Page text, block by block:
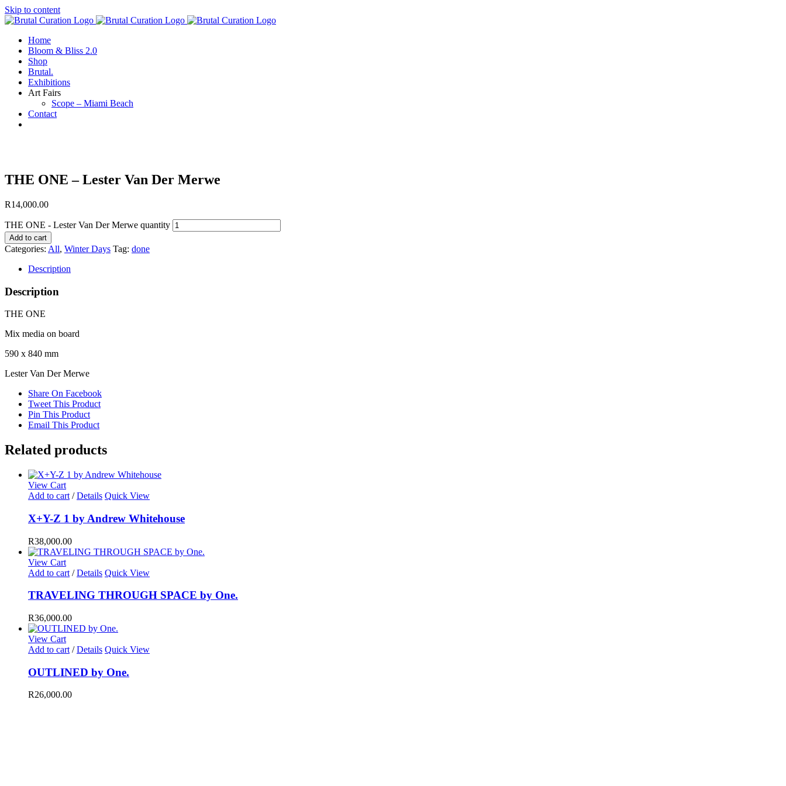
Skip to content
Home
Bloom & Bliss 2.0
Shop
Brutal.
Exhibitions
Art Fairs
Scope – Miami Beach
Contact
THE ONE – Lester Van Der Merwe
R14,000.00
THE ONE - Lester Van Der Merwe quantity
Add to cart
Categories: All, Winter Days Tag: done
Description
Description
THE ONE
Mix media on board
590 x 840 mm
Lester Van Der Merwe
Share On Facebook
Tweet This Product
Pin This Product
Email This Product
Related products
View Cart
Add to cart / Details Quick View
X+Y-Z 1 by Andrew Whitehouse
R38,000.00
View Cart
Add to cart / Details Quick View
TRAVELING THROUGH SPACE by One.
R36,000.00
View Cart
Add to cart / Details Quick View
OUTLINED by One.
R26,000.00